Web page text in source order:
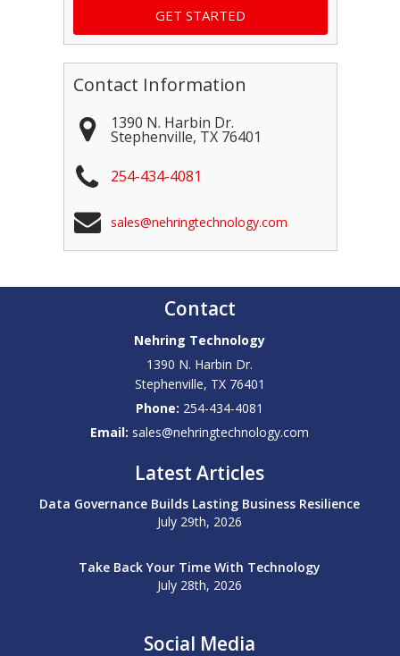
Contact Information
1390 N. Harbin Dr.
Stephenville, TX 76401
254-434-4081
sales@nehringtechnology.com
Contact
Nehring Technology
1390 N. Harbin Dr.
Stephenville, TX 76401
Phone: 254-434-4081
Email: sales@nehringtechnology.com
Latest Articles
Data Governance Builds Lasting Business Resilience
July 29th, 2026
Take Back Your Time With Technology
July 28th, 2026
Social Media